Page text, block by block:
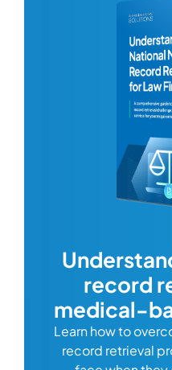
record
medical-
Learn how to
record retrieval